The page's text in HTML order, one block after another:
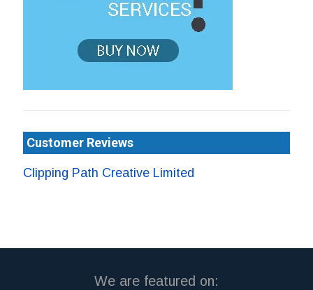
Customer Reviews
Clipping Path Creative Limited
We are featured on: